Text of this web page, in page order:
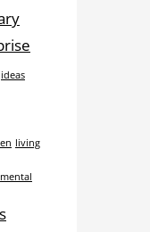
ideas
living
mental